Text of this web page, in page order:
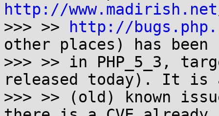
http://
>>> >>
http://
other places) has been
>>> >> in PHP_5_3,
released today). It is
>>> >> (old) known